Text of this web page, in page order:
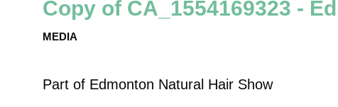
Copy of CA_1554169323 -
MEDIA
Part of Edmonton Natural Hair Show